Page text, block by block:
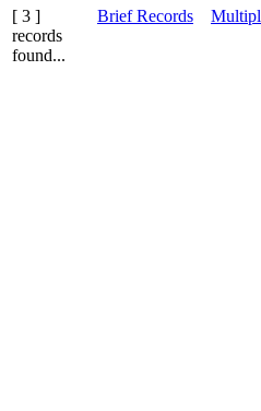
[ 3 ]
records
found...
Brief Records